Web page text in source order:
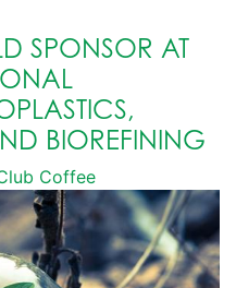
SPONSOR AT
BIOREFINING
Coffee